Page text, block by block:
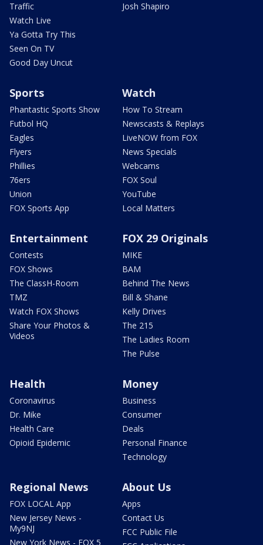
Traffic
Watch Live
Ya Gotta Try This
Seen On TV
Good Day Uncut
Josh Shapiro
Sports
Phantastic Sports Show
Futbol HQ
Eagles
Flyers
Phillies
76ers
Union
FOX Sports App
Watch
How To Stream
Newscasts & Replays
LiveNOW from FOX
News Specials
Webcams
FOX Soul
YouTube
Local Matters
Entertainment
Contests
FOX Shows
The ClassH-Room
TMZ
Watch FOX Shows
Share Your Photos &
Videos
FOX 29 Originals
MIKE
BAM
Behind The News
Bill & Shane
Kelly Drives
The 215
The Ladies Room
The Pulse
Health
Coronavirus
Dr. Mike
Health Care
Opioid Epidemic
Money
Business
Consumer
Deals
Personal Finance
Technology
Regional News
FOX LOCAL App
New Jersey News -
My9NJ
New York News - FOX 5
About Us
Apps
Contact Us
FCC Public File